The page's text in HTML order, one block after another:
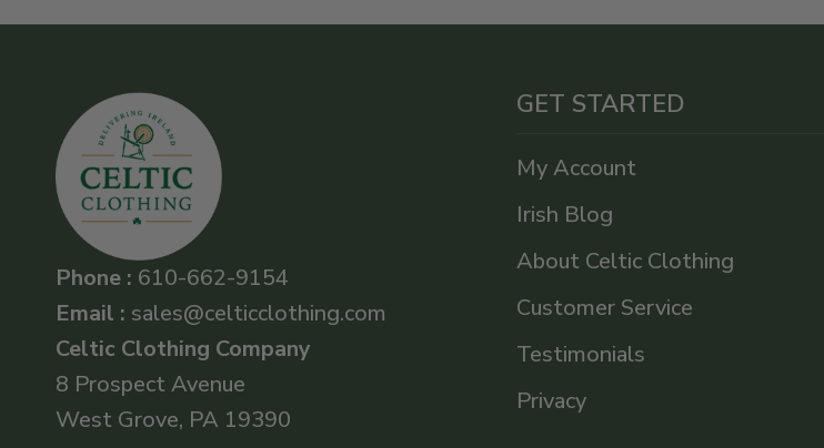
Phone : 610-662-9154
Email : sales@celticclothing.com
Celtic Clothing Company
8 Prospect Avenue
West Grove, PA 19390
GET STARTED
My Account
Irish Blog
About Celtic Clothing
Customer Service
Testimonials
Privacy